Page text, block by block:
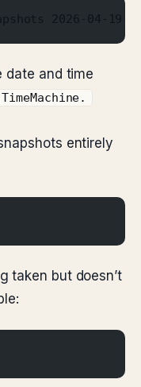
2026-04-19-
and time
entirely
taken but doesn’t